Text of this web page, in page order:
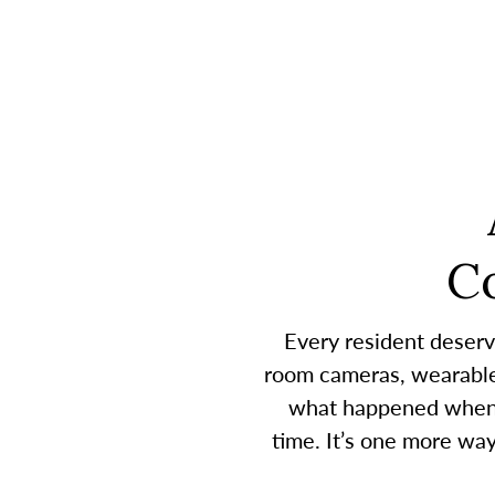
Every resident
room cameras,
what happened
time. It’s one more